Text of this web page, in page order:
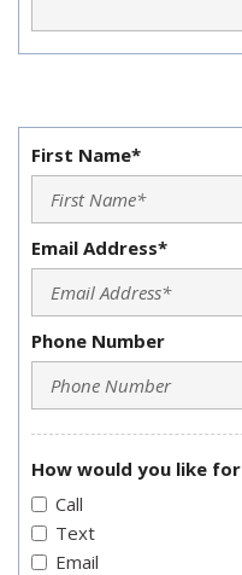
First Name*
Email Address*
Phone Number
How would you like
Call
Text
Email